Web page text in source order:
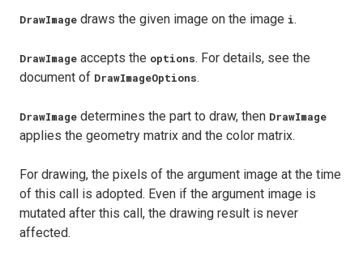
DrawImage draws the given image on the image i.
DrawImage accepts the options. For details, see the
document of DrawImageOptions.
DrawImage determines the part to draw, then DrawImage
applies the geometry matrix and the color matrix.
For drawing, the pixels of the argument image at the time
of this call is adopted. Even if the argument image is
mutated after this call, the drawing result is never
affected.